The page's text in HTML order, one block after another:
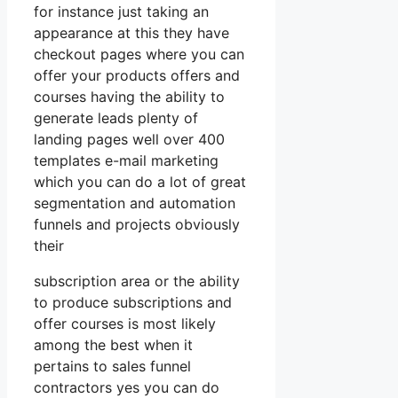
for instance just taking an
appearance at this they have
checkout pages where you can
offer your products offers and
courses having the ability to
generate leads plenty of
landing pages well over 400
templates e-mail marketing
which you can do a lot of great
segmentation and automation
funnels and projects obviously
their
subscription area or the ability
to produce subscriptions and
offer courses is most likely
among the best when it
pertains to sales funnel
contractors yes you can do